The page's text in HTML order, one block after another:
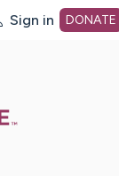
Sign in DONATE